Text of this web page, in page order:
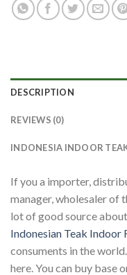
DESCRIPTION
REVIEWS (0)
INDONESIA INDOOR
If you a importer,
manager, wholesaler of
lot of good source
Indonesian Teak Indoor
consuments in the
here. You can buy base